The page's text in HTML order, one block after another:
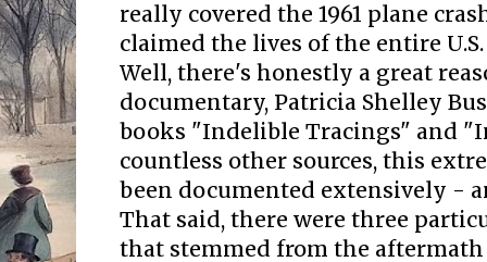
really covered the 1961 plane
claimed the lives of the entire
Well, there's honestly a great
documentary, Patricia Shelley
books "Indelible Tracings" and
countless other sources, this
been documented extensively -
That said, there were three
that stemmed from the